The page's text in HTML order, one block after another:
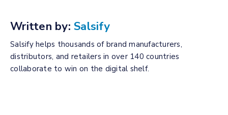
Written by: Salsify
Salsify helps thousands of brand manufacturers,
distributors, and retailers in over 140 countries
collaborate to win on the digital shelf.